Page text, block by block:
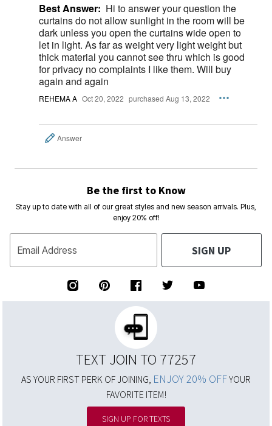
Best Answer: Hi to answer your question the
curtains do not allow sunlight in the room will be
dark unless you open the curtains wide open to
let in light. As far as weight very light weight but
thick material you cannot see thru which is good
for privacy no complaints I like them. Will buy
again and again
REHEMA A Oct 20, 2022 purchased Aug 13, 2022
Answer
Be the first to Know
Stay up to date with all of our great styles and new season arrivals. Plus,
enjoy 20% off!
Email Address SIGN UP
TEXT JOIN TO 77257
AS YOUR FIRST PERK OF JOINING, ENJOY 20% OFFYOUR
FAVORITE ITEM!
SIGN UP FOR TEXTS